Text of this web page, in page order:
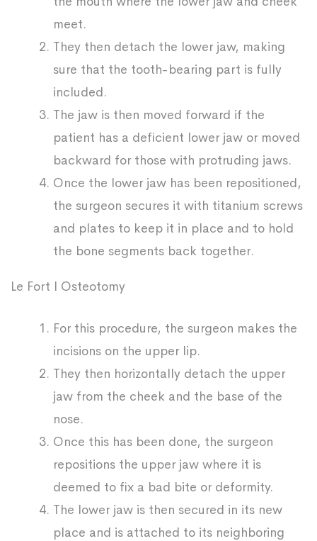
meet.
They then detach the lower jaw, making
sure that the tooth-bearing part is fully
included.
The jaw is then moved forward if the
patient has a deficient lower jaw or moved
backward for those with protruding jaws.
Once the lower jaw has been repositioned,
the surgeon secures it with titanium screws
and plates to keep it in place and to hold
the bone segments back together.
Le Fort I Osteotomy
For this procedure, the surgeon makes the
incisions on the upper lip.
They then horizontally detach the upper
jaw from the cheek and the base of the
nose.
Once this has been done, the surgeon
repositions the upper jaw where it is
deemed to fix a bad bite or deformity.
The lower jaw is then secured in its new
place and is attached to its neighboring